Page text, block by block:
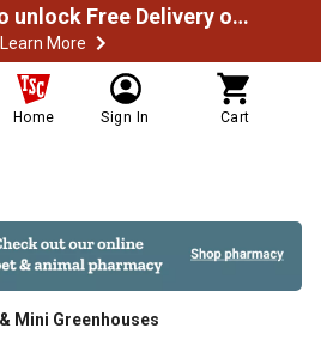
Spend $49.99 to unlock Free Delivery on most orders
Learn More
Home Sign In Cart
Mini Greenhouses